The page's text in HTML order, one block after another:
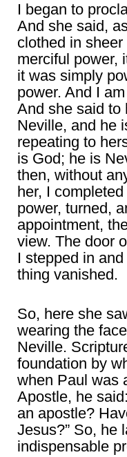
I began to
And she said,
clothed in sheer
merciful power,
it was simply
power. And I
And she said to
Neville, and he
repeating to
is God; he is
then, without
her, I
power, turned,
appointment,
view. The door
I stepped in
thing vanished.
So, here she
wearing the
Neville.
foundation by
when Paul was
Apostle, he
an apostle?
Jesus?” So, he
indispensable